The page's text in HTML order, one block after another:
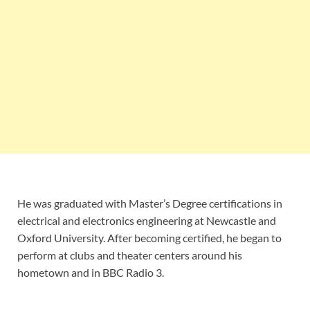
He was graduated with Master’s Degree certifications in
electrical and electronics engineering at Newcastle and
Oxford University. After becoming certified, he began to
perform at clubs and theater centers around his
hometown and in BBC Radio 3.